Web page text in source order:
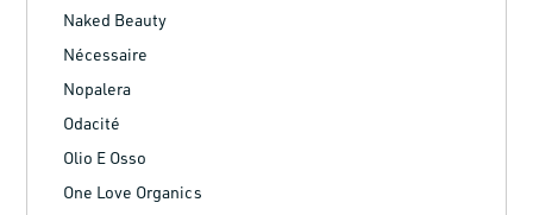
Naked Beauty
Nécessaire
Nopalera
Odacité
Olio E Osso
One Love Organics